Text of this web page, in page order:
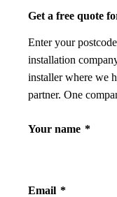
Get a free quote
Enter your
installation
installer where we
partner. One
Your name *
Email *